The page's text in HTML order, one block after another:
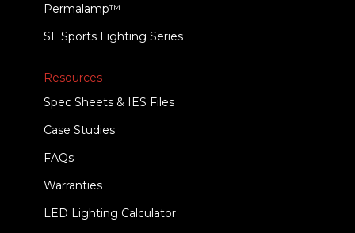
Permalamp™
SL Sports Lighting Series
Resources
Spec Sheets & IES Files
Case Studies
FAQs
Warranties
LED Lighting Calculator